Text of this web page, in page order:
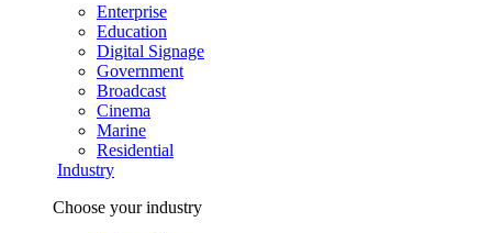
Enterprise
Education
Digital Signage
Government
Broadcast
Cinema
Marine
Residential
Industry
Choose your industry